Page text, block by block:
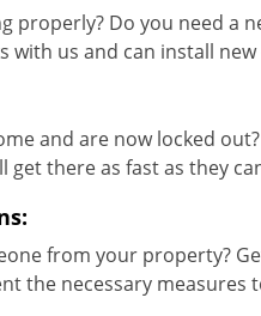
properly? Do you need a
with us and can install
and are now locked
get there as fast as they
from your property?
the necessary